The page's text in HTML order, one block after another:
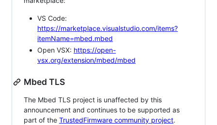
VS Code:
https://marketplace.visualstudio.com/items?
itemName=mbed.mbed
Open VSX: https://open-
vsx.org/extension/mbed/mbed
Mbed TLS
The Mbed TLS project is unaffected by this
announcement and continues to be supported as
part of the TrustedFirmware community project.